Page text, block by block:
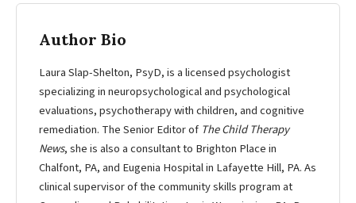
Author Bio
Laura Slap-Shelton, PsyD, is a licensed psychologist
specializing in neuropsychological and psychological
evaluations, psychotherapy with children, and cognitive
remediation. The Senior Editor of The Child Therapy
News, she is also a consultant to Brighton Place in
Chalfont, PA, and Eugenia Hospital in Lafayette Hill, PA. As
clinical supervisor of the community skills program at